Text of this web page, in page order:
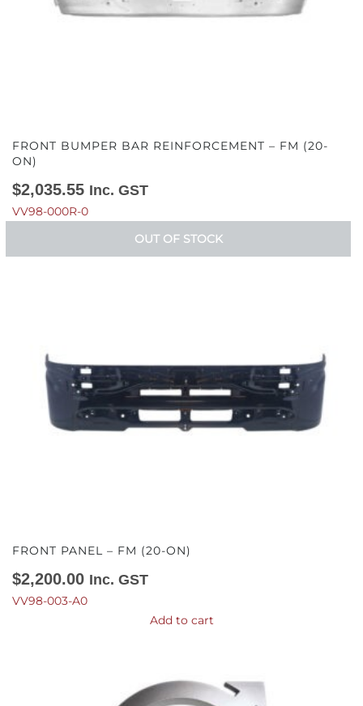
FRONT BUMPER BAR REINFORCEMENT – FM (20-
ON)
$2,035.55 Inc. GST
VV98-000R-0
OUT OF STOCK
FRONT PANEL – FM (20-ON)
$2,200.00 Inc. GST
VV98-003-A0
Add to cart